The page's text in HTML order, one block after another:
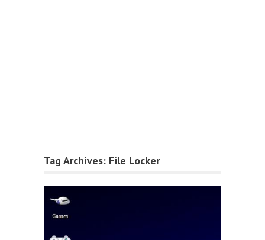
Tag Archives: File Locker